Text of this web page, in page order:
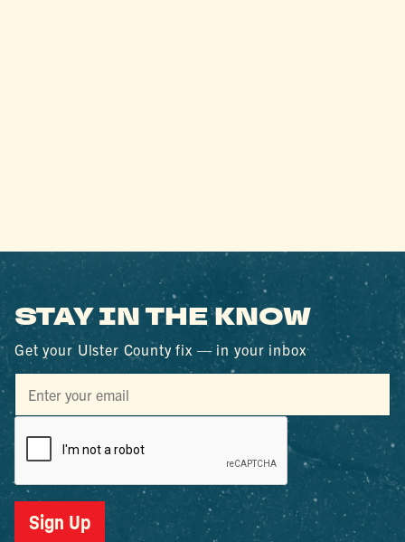
STAY IN THE KNOW
Get your Ulster County fix — in your inbox
Sign Up